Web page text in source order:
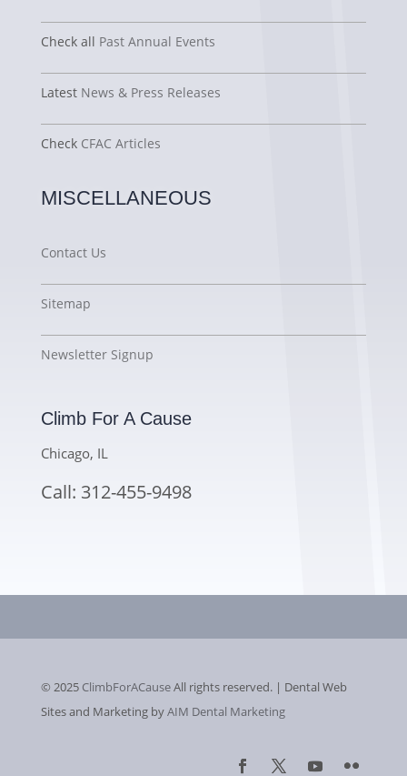
Check all Past Annual Events
Latest News & Press Releases
Check CFAC Articles
MISCELLANEOUS
Contact Us
Sitemap
Newsletter Signup
Climb For A Cause
Chicago, IL
Call: 312-455-9498
© 2025 ClimbForACauseAll rights reserved. | Dental Web
Sites and Marketing byAIM Dental Marketing